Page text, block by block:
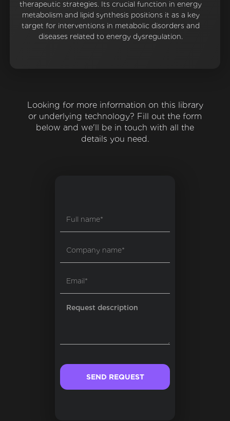
therapeutic strategies. Its crucial function in energy
metabolism and lipid synthesis positions it as a key
target for interventions in metabolic disorders and
diseases related to energy dysregulation.
Looking for more information on this library
or underlying technology? Fill out the form
below and we'll be in touch with all the
details you need.